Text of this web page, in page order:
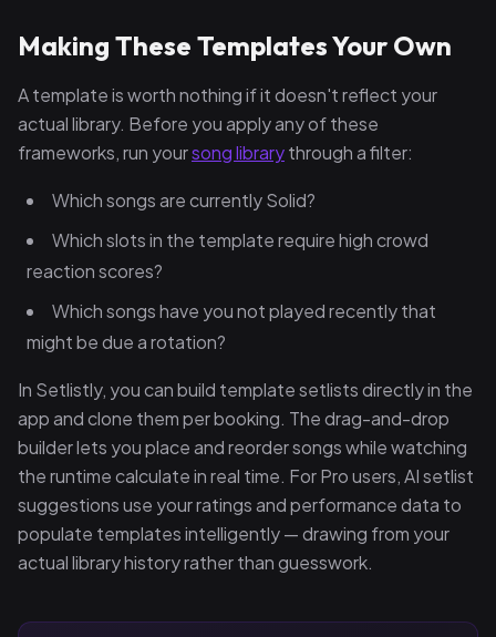
Making These Templates Your Own
A template is worth nothing if it doesn't reflect your
actual library. Before you apply any of these
frameworks, run yoursong librarythrough a filter:
Which songs are currently Solid?
Which slots in the template require high crowd
reaction scores?
Which songs have you not played recently that
might be due a rotation?
In Setlistly, you can build template setlists directly in the
app and clone them per booking. The drag-and-drop
builder lets you place and reorder songs while watching
the runtime calculate in real time. For Pro users, AI setlist
suggestions use your ratings and performance data to
populate templates intelligently — drawing from your
actual library history rather than guesswork.